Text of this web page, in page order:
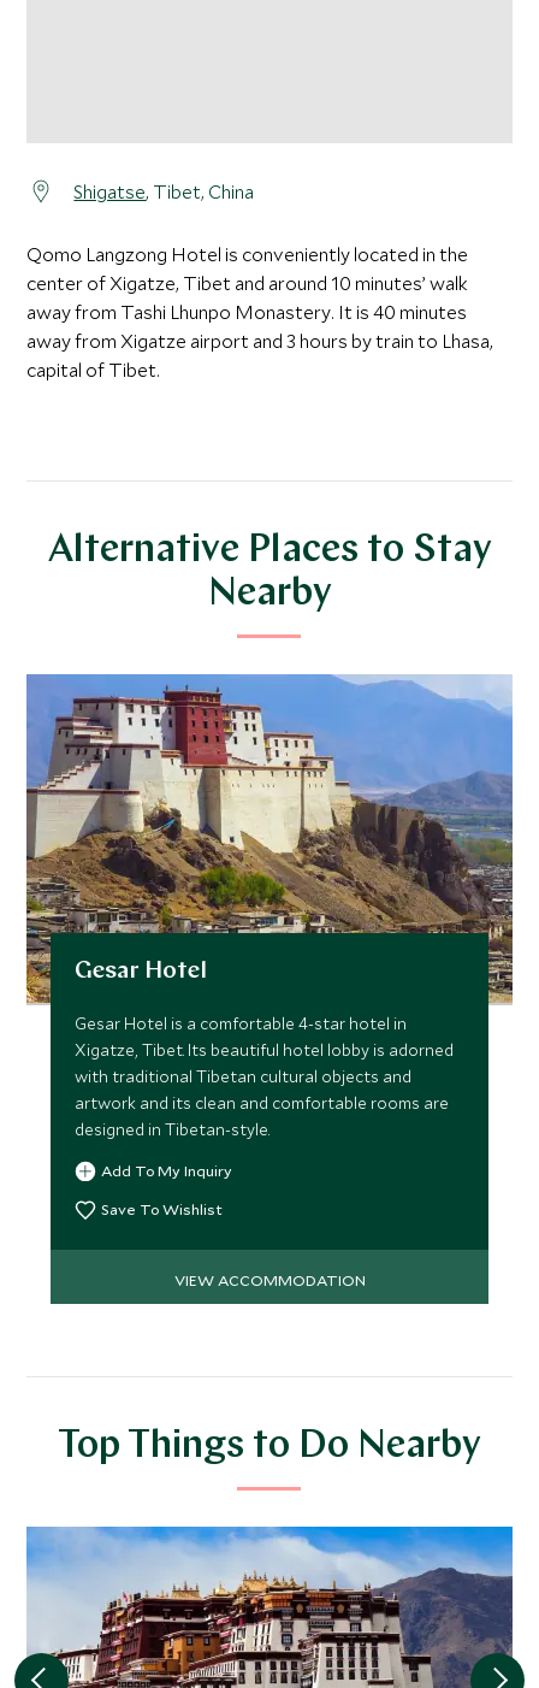
Shigatse, Tibet, China
Qomo Langzong Hotel is conveniently located in the
center of Xigatze, Tibet and around 10 minutes’ walk
away from Tashi Lhunpo Monastery. It is 40 minutes
away from Xigatze airport and 3 hours by train to Lhasa,
capital of Tibet.
Alternative Places to Stay
Nearby
Gesar Hotel
Gesar Hotel is a comfortable 4-star hotel in
Xigatze, Tibet. Its beautiful hotel lobby is adorned
with traditional Tibetan cultural objects and
artwork and its clean and comfortable rooms are
designed in Tibetan-style.
Add To My Inquiry
Save To Wishlist
VIEW ACCOMMODATION
Top Things to Do Nearby